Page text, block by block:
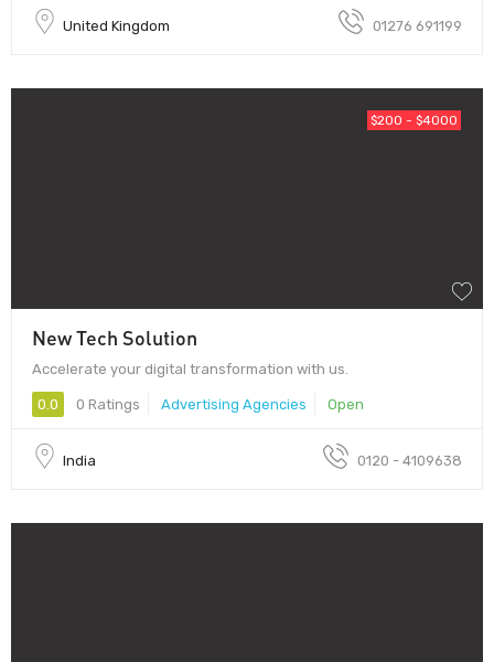
United Kingdom 01276 691199
$200 - $4000
New Tech Solution
Accelerate your digital transformation with us.
0.0 0 Ratings Advertising Agencies Open
India 0120 - 4109638